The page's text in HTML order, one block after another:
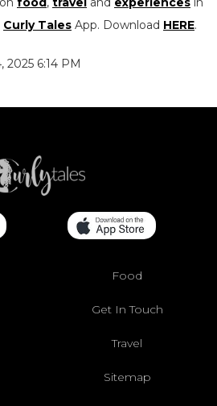
Curly Tales App. Download HERE.
2025 6:14 PM
Food
Get In Touch
Travel
Sitemap